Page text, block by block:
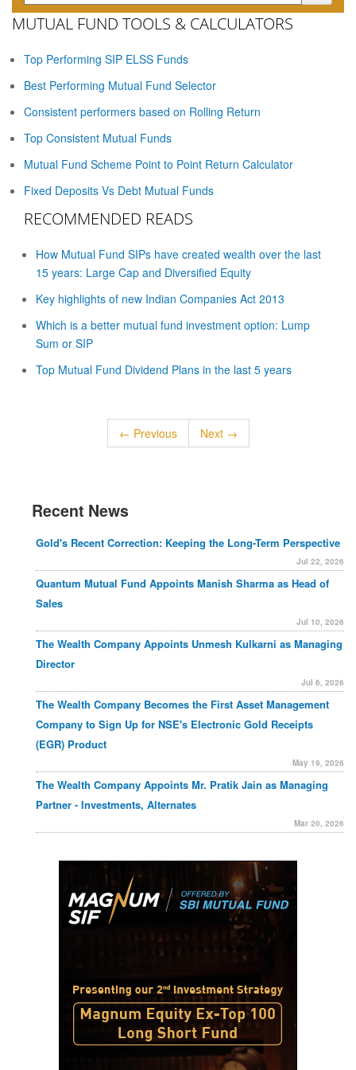
MUTUAL FUND TOOLS & CALCULATORS
Top Performing SIP ELSS Funds
Best Performing Mutual Fund Selector
Consistent performers based on Rolling Return
Top Consistent Mutual Funds
Mutual Fund Scheme Point to Point Return Calculator
Fixed Deposits Vs Debt Mutual Funds
RECOMMENDED READS
How Mutual Fund SIPs have created wealth over the last
15 years: Large Cap and Diversified Equity
Key highlights of new Indian Companies Act 2013
Which is a better mutual fund investment option: Lump
Sum or SIP
Top Mutual Fund Dividend Plans in the last 5 years
← Previous Next →
Recent News
Gold's Recent Correction: Keeping the Long-Term Perspective
Jul 22, 2026
Quantum Mutual Fund Appoints Manish Sharma as Head of
Sales
Jul 10, 2026
The Wealth Company Appoints Unmesh Kulkarni as Managing
Director
Jul 6, 2026
The Wealth Company Becomes the First Asset Management
Company to Sign Up for NSE's Electronic Gold Receipts
(EGR) Product
May 19, 2026
The Wealth Company Appoints Mr. Pratik Jain as Managing
Partner - Investments, Alternates
Mar 20, 2026